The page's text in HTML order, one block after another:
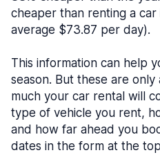
cheaper than renting a
average $73.87 per day).
This information can help
season. But these are
much your car rental will
type of vehicle you rent,
and how far ahead you
dates in the form at the